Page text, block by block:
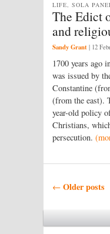
The Edict
and
LIFE, SOLA
Sandy Grant | 12
1700 years ago
was issued by
Constantine
(from the east).
year-old policy
Christians,
persecution.
Post navigation
← Older posts